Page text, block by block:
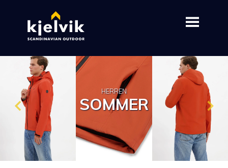
HERREN
SOMMER